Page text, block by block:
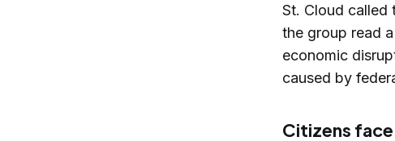
St. Cloud called
the group read
economic
caused by
Citizens